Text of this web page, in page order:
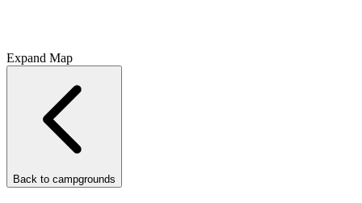
Expand Map
Back to campgrounds